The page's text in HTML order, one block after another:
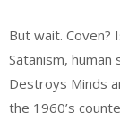
But wait. Coven?
Satanism, human
Destroys Minds
the 1960’s